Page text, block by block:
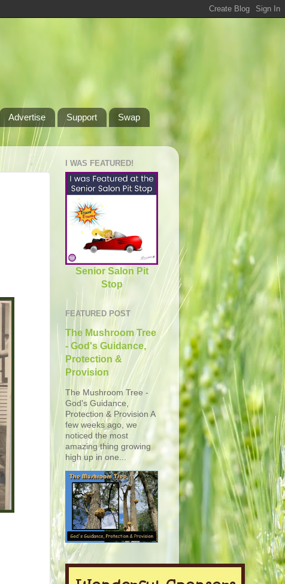
Advertise Support
Swap
I WAS FEATURED!
Senior Salon Pit
Stop
FEATURED POST
The Mushroom Tree
- God's Guidance,
Protection &
Provision
The Mushroom Tree -
God's Guidance,
Protection & Provision A
few weeks ago, we
noticed the most
amazing thing growing
high up in one...